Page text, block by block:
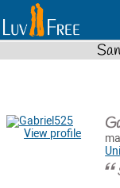
View profile